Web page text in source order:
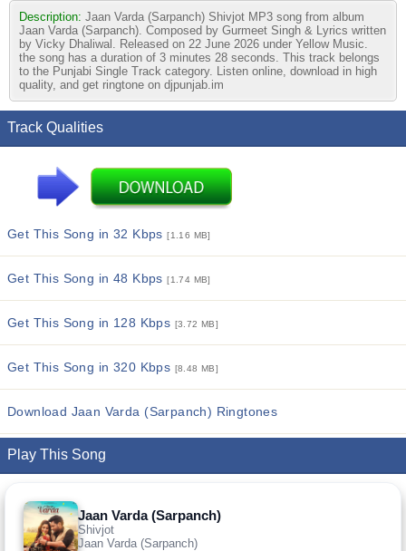
Description: Jaan Varda (Sarpanch) Shivjot MP3 song from album
Jaan Varda (Sarpanch). Composed by Gurmeet Singh & Lyrics written
by Vicky Dhaliwal. Released on 22 June 2026 under Yellow Music.
the song has a duration of 3 minutes 28 seconds. This track belongs
to the Punjabi Single Track category. Listen online, download in high
quality, and get ringtone on djpunjab.im
Track Qualities
Get This Song in 32 Kbps[1.16 MB]
Get This Song in 48 Kbps[1.74 MB]
Get This Song in 128 Kbps [3.72 MB]
Get This Song in 320 Kbps [8.48 MB]
Download Jaan Varda (Sarpanch) Ringtones
Play This Song
Jaan Varda (Sarpanch)
Shivjot
Jaan Varda (Sarpanch)